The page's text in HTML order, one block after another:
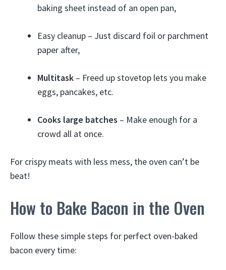
baking sheet instead of an open pan,
Easy cleanup – Just discard foil or parchment
paper after,
Multitask – Freed up stovetop lets you make
eggs, pancakes, etc.
Cooks large batches – Make enough for a
crowd all at once.
For crispy meats with less mess, the oven can’t be
beat!
How to Bake Bacon in the Oven
Follow these simple steps for perfect oven-baked
bacon every time: